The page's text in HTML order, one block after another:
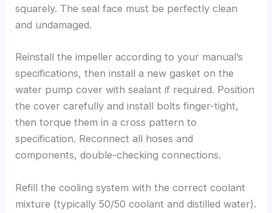
squarely. The seal face must be perfectly clean
and undamaged.
Reinstall the impeller according to your manual’s
specifications, then install a new gasket on the
water pump cover with sealant if required. Position
the cover carefully and install bolts finger-tight,
then torque them in a cross pattern to
specification. Reconnect all hoses and
components, double-checking connections.
Refill the cooling system with the correct coolant
mixture (typically 50/50 coolant and distilled water).